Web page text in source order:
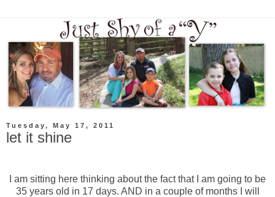
Tuesday, May 17, 2011
let it shine
I am sitting here thinking about the fact that I am going to be
35 years old in 17 days. AND in a couple of months I will